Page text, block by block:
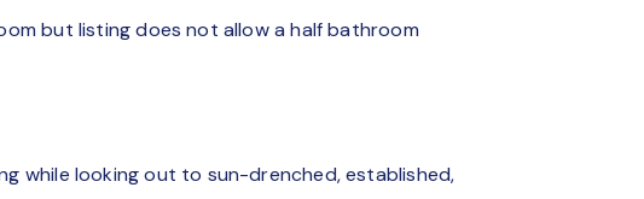
but listing does not allow a half bathroom
while looking out to sun-drenched, established,